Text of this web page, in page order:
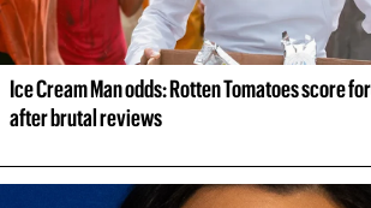
Ice Cream Man odds: Rotten Tomatoes score
after brutal reviews